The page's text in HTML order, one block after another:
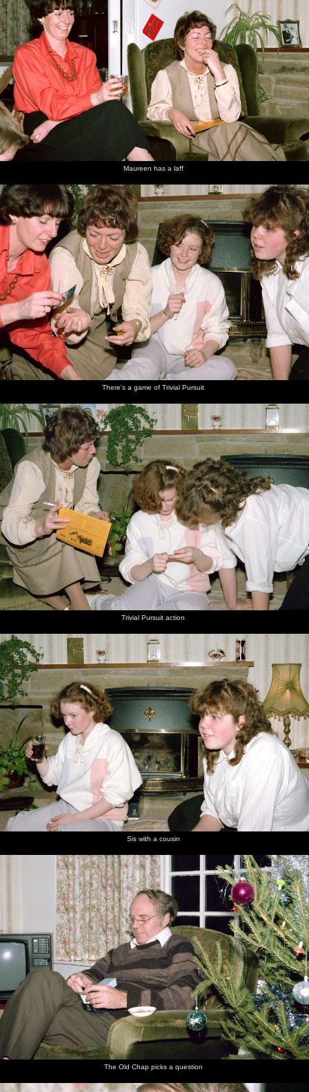
Maureen has a laff
There's a game of Trivial Pursuit
Trivial Pursuit action
Sis with a cousin
The Old Chap picks a question